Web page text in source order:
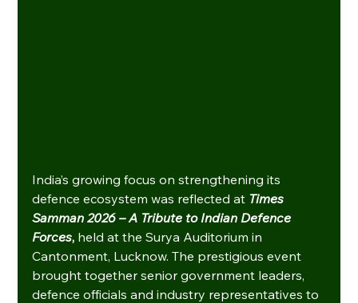
India’s growing focus on strengthening its
defence ecosystem was reflected at Times
Samman 2026 – A Tribute to Indian Defence
Forces, held at the Surya Auditorium in
Cantonment, Lucknow. The prestigious event
brought together senior government leaders,
defence officials and industry representatives to